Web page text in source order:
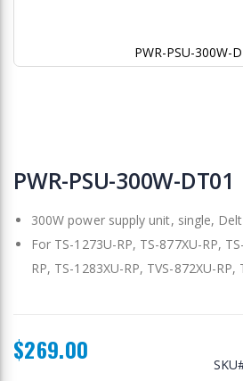
PWR-PSU-300W-
to
the
of
images
gallery
PWR-PSU-300W-DT01
300W power supply unit, single,
For TS-1273U-RP, TS-877XU-RP,
RP, TS-1283XU-RP, TVS-872XU-RP,
$269.00
SKU